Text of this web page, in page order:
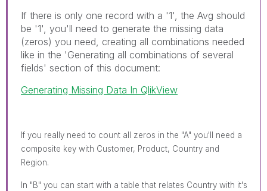
If there is only one record with a '1', the Avg should
be '1', you'll need to generate the missing data
(zeros) you need, creating all combinations needed
like in the 'Generating all combinations of several
fields' section of this document:
Generating Missing Data In QlikView
If you really need to count all zeros in the "A" you'll need a
composite key with Customer, Product, Country and
Region.
In "B" you can start with a table that relates Country with it's